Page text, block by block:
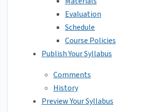
Evaluation
Schedule
Course Policies
Publish Your Syllabus
Comments
History
Preview Your Syllabus